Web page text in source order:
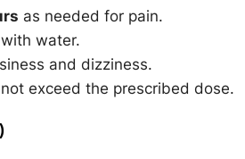
as needed for pain.
water.
and dizziness.
exceed the prescribed dose.